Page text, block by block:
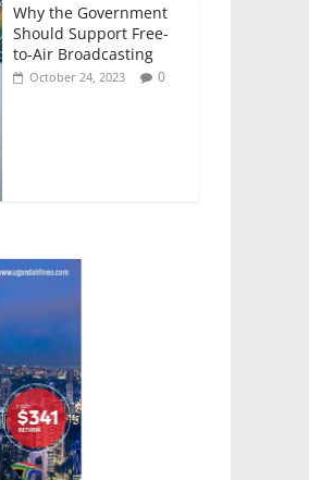
Why the Government
Should Support Free-
to-Air Broadcasting
October 24, 2023 0